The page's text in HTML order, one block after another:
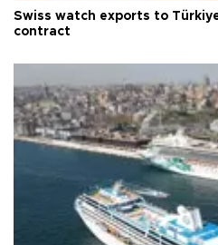
Swiss watch exports to
contract